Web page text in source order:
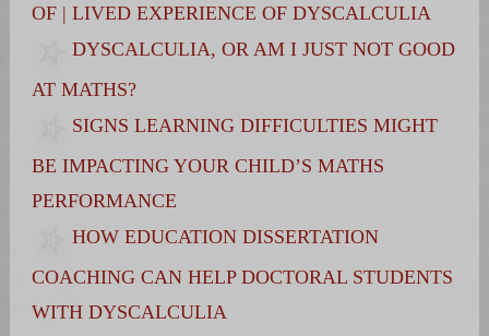
OF | LIVED EXPERIENCE OF DYSCALCULIA
DYSCALCULIA, OR AM I JUST NOT GOOD
AT MATHS?
SIGNS LEARNING DIFFICULTIES MIGHT
BE IMPACTING YOUR CHILD’S MATHS
PERFORMANCE
HOW EDUCATION DISSERTATION
COACHING CAN HELP DOCTORAL STUDENTS
WITH DYSCALCULIA